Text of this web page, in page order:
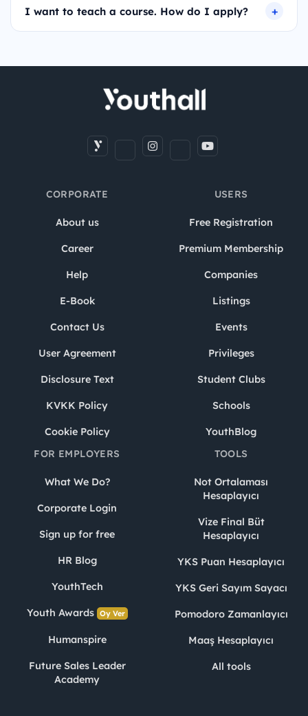
I want to teach a course. How do I apply?
CORPORATE
About us
Career
Help
E-Book
Contact Us
User Agreement
Disclosure Text
KVKK Policy
Cookie Policy
USERS
Free Registration
Premium Membership
Companies
Listings
Events
Privileges
Student Clubs
Schools
YouthBlog
FOR EMPLOYERS
What We Do?
Corporate Login
Sign up for free
HR Blog
YouthTech
Youth Awards Oy Ver
Humanspire
Future Sales Leader
Academy
TOOLS
Not Ortalaması
Hesaplayıcı
Vize Final Büt
Hesaplayıcı
YKS Puan Hesaplayıcı
YKS Geri Sayım Sayacı
Pomodoro Zamanlayıcı
Maaş Hesaplayıcı
All tools